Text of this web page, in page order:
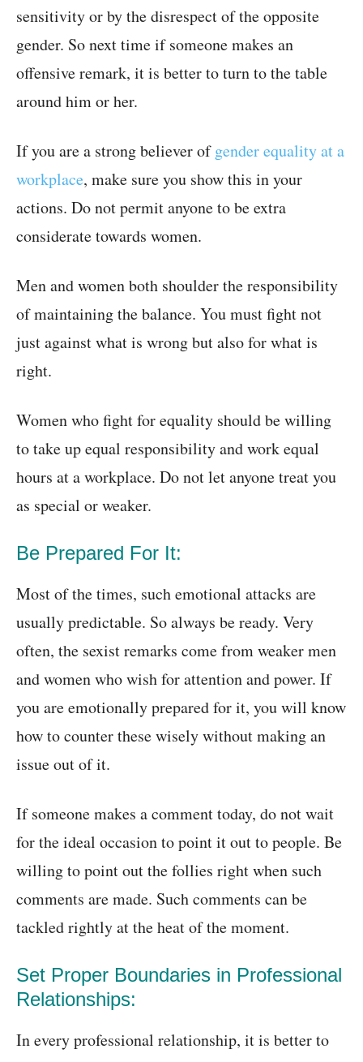
sensitivity or by the disrespect of the opposite
gender. So next time if someone makes an
offensive remark, it is better to turn to the table
around him or her.
If you are a strong believer ofgender equality at a
workplace, make sure you show this in your
actions. Do not permit anyone to be extra
considerate towards women.
Men and women both shoulder the responsibility
of maintaining the balance. You must fight not
just against what is wrong but also for what is
right.
Women who fight for equality should be willing
to take up equal responsibility and work equal
hours at a workplace. Do not let anyone treat you
as special or weaker.
Be Prepared For It:
Most of the times, such emotional attacks are
usually predictable. So always be ready. Very
often, the sexist remarks come from weaker men
and women who wish for attention and power. If
you are emotionally prepared for it, you will know
how to counter these wisely without making an
issue out of it.
If someone makes a comment today, do not wait
for the ideal occasion to point it out to people. Be
willing to point out the follies right when such
comments are made. Such comments can be
tackled rightly at the heat of the moment.
Set Proper Boundaries in Professional
Relationships:
In every professional relationship, it is better to